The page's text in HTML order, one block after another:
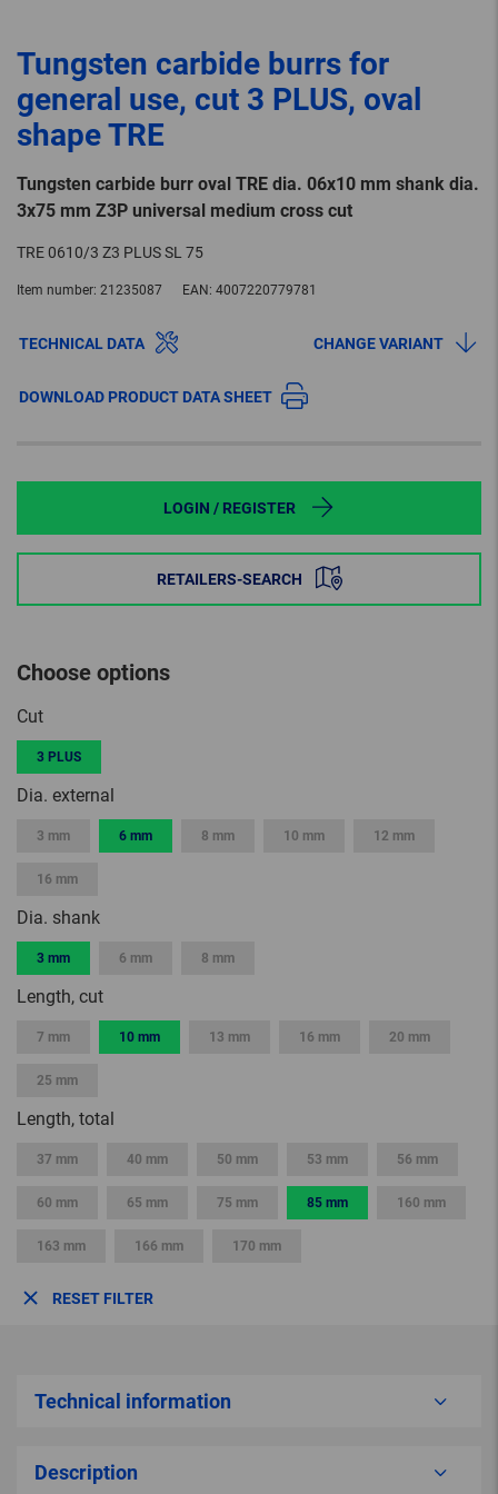
Tungsten carbide burrs for
general use, cut 3 PLUS, oval
shape TRE
Tungsten carbide burr oval TRE dia. 06x10 mm shank dia.
3x75 mm Z3P universal medium cross cut
TRE 0610/3 Z3 PLUS SL 75
Item number: 21235087 EAN: 4007220779781
TECHNICAL DATA CHANGE VARIANT
DOWNLOAD PRODUCT DATA SHEET
LOGIN / REGISTER
RETAILERS-SEARCH
Choose options
Cut
3 PLUS
Dia. external
3 mm 6 mm 8 mm 10 mm 12 mm
16 mm
Dia. shank
3 mm 6 mm 8 mm
Length, cut
7 mm 10 mm 13 mm 16 mm 20 mm
25 mm
Length, total
37 mm 40 mm 50 mm 53 mm 56 mm
60 mm 65 mm 75 mm 85 mm 160 mm
163 mm 166 mm 170 mm
RESET FILTER
Technical information
Description